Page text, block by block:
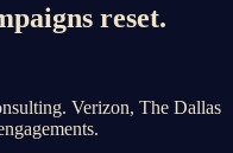
reset.
Verizon, The Dallas